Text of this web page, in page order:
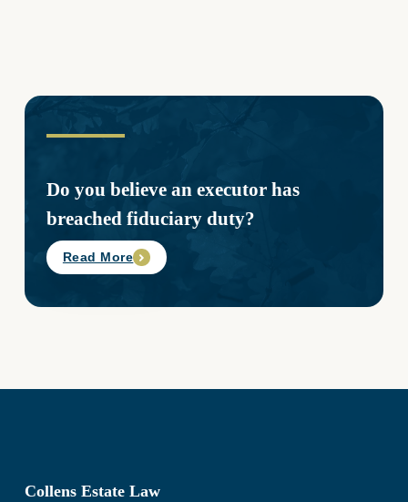
Do you believe an executor has
breached fiduciary duty?
Read More
Collens Estate Law